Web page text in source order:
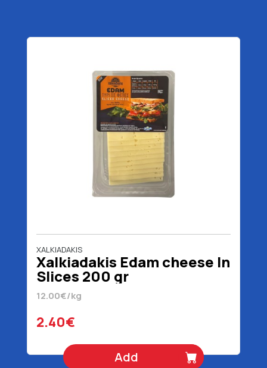
XALKIADAKIS
Xalkiadakis Edam cheese In
Slices 200 gr
12.00€/kg
2.40€
Add